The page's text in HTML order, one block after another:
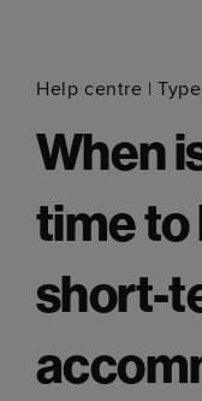
Help centre |
When
time to
short-